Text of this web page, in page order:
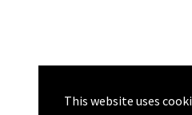
This website uses